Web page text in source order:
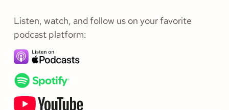
Listen, watch, and follow us on your favorite
podcast platform: